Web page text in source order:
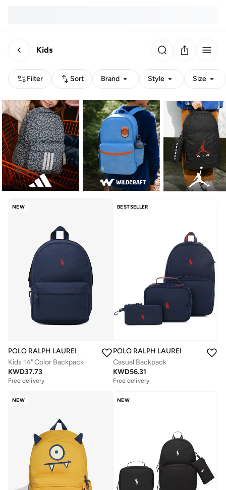
Kids
Filter Sort Brand Style Size
NEW
POLO RALPH LAUREN
Kids 14" Color Backpack
KWD37.73
Free delivery
BESTSELLER
POLO RALPH LAUREN
Casual Backpack
KWD56.31
Free delivery
NEW NEW